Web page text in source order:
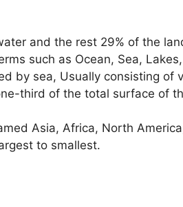
and the rest 29% of the
such as Ocean, Sea,
by sea, Usually consisting of
third of the total surface of
Asia, Africa, North
to smallest.